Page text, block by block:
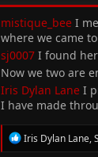
o
n
s
:
mistique_bee I
where we came
sj0007 I found
Now we two are
Iris Dylan Lane I
I have made
R
e
Iris Dylan Lane,